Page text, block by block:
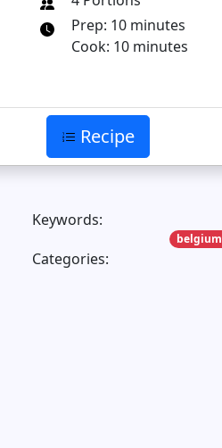
Prep: 10 minutes
Cook: 10 minutes
Recipe
Keywords:
belgium
Categories: